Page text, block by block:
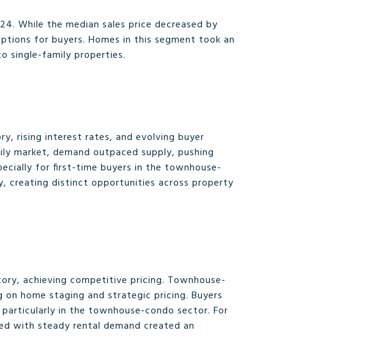
While the median sales price decreased by
for buyers. Homes in this segment took an
single-family properties.
rising interest rates, and evolving buyer
market, demand outpaced supply, pushing
for first-time buyers in the townhouse-
creating distinct opportunities across property
achieving competitive pricing. Townhouse-
home staging and strategic pricing. Buyers
in the townhouse-condo sector. For
with steady rental demand created an